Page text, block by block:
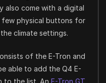
also come with a digital
few physical buttons for
climate settings.
of the E-Tron and
able to add the Q4 E-
to the list. An E-Tron GT